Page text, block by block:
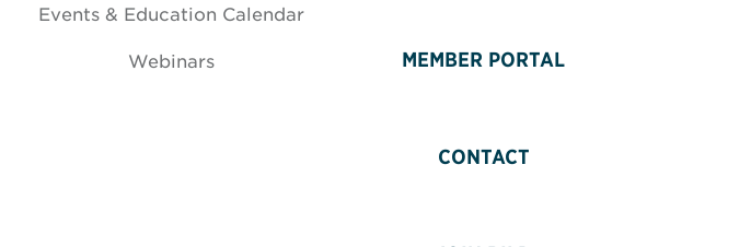
Events & Education Calendar
Webinars MEMBER PORTAL
CONTACT